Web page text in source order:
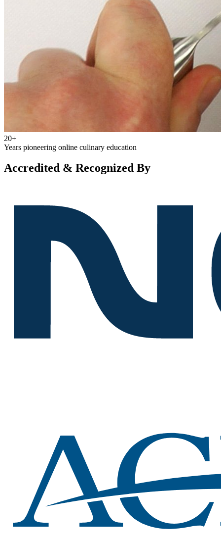
20+
Years pioneering online culinary education
Accredited & Recognized By